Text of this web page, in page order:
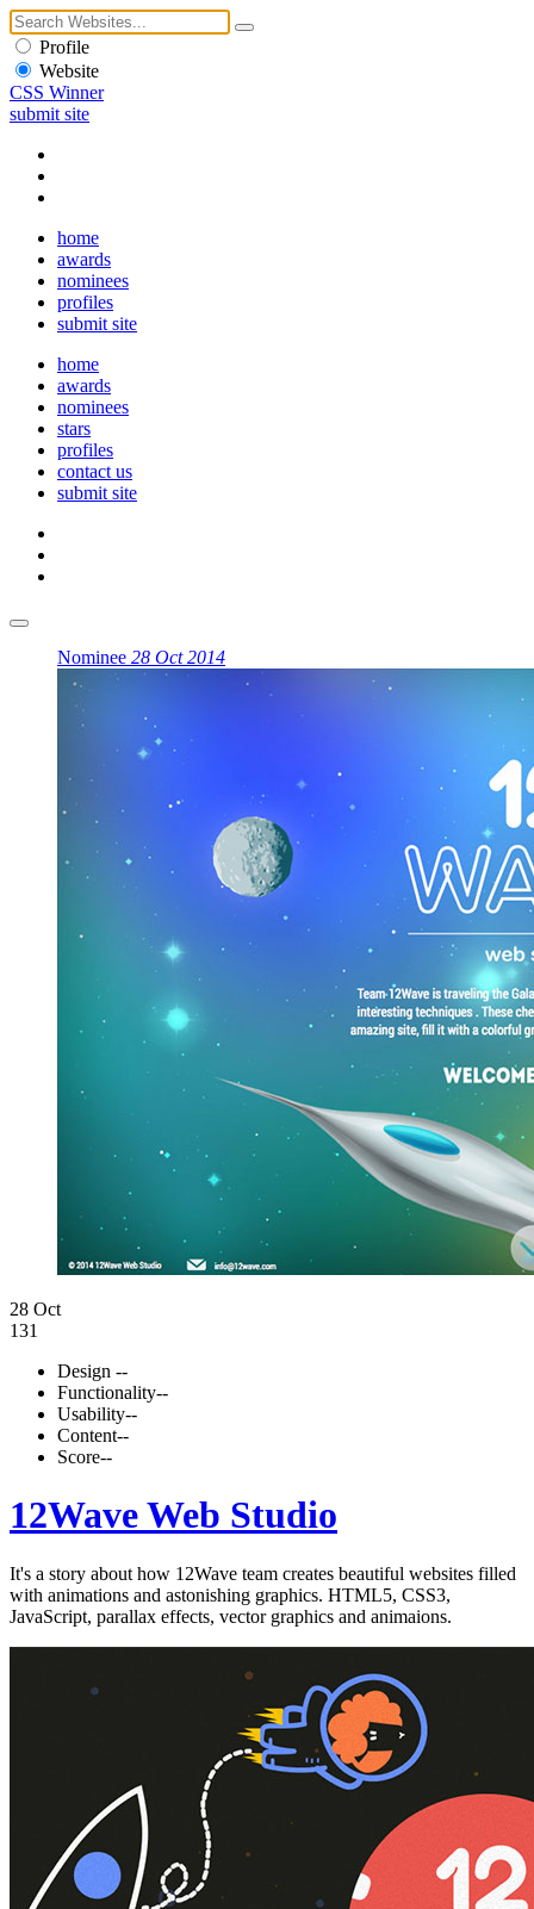
Profile
Website
CSS Winner
submit site
home
awards
nominees
profiles
submit site
home
awards
nominees
stars
profiles
contact us
submit site
Nominee 28 Oct 2014
28 Oct
131
Design --
Functionality--
Usability--
Content--
Score--
12Wave Web Studio
It's a story about how 12Wave team creates beautiful websites filled
with animations and astonishing graphics. HTML5, CSS3,
JavaScript, parallax effects, vector graphics and animaions.